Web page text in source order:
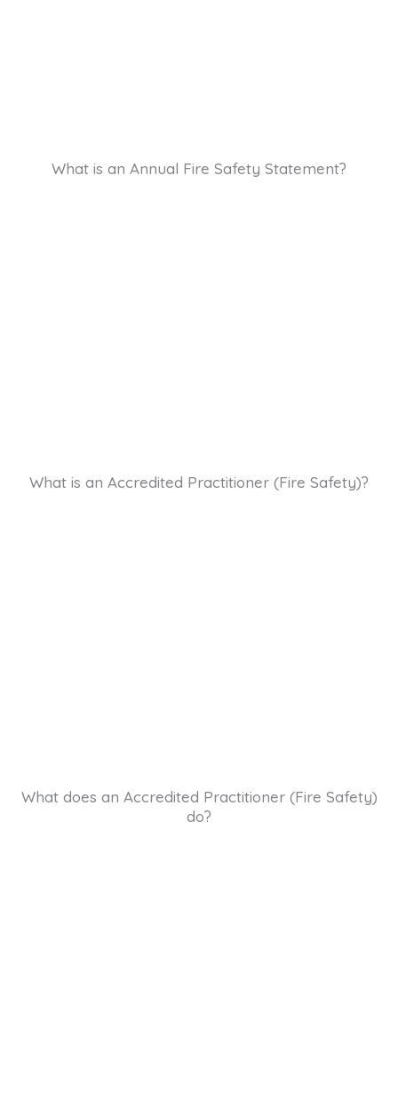
What is an Annual Fire Safety Statement?
What is an Accredited Practitioner (Fire Safety)?
What does an Accredited Practitioner (Fire Safety)
do?